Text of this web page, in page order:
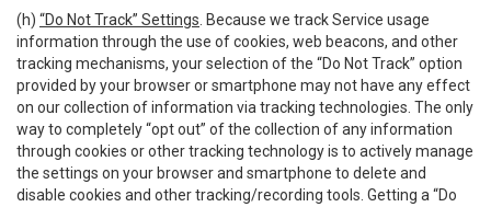
(h) “Do Not Track” Settings . Because we track Service usage
information through the use of cookies, web beacons, and other
tracking mechanisms, your selection of the “Do Not Track” option
provided by your browser or smartphone may not have any effect
on our collection of information via tracking technologies. The only
way to completely “opt out” of the collection of any information
through cookies or other tracking technology is to actively manage
the settings on your browser and smartphone to delete and
disable cookies and other tracking/recording tools. Getting a “Do